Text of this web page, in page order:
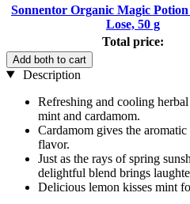
Sonnentor Organic Magic
Lose, 50 g
Total price:
Add both to cart
Description
Refreshing and cooling
mint and cardamom.
Cardamom gives the
flavor.
Just as the rays of spring
delightful blend brings
Delicious lemon kisses mint